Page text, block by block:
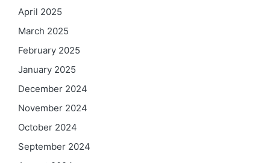
April 2025
March 2025
February 2025
January 2025
December 2024
November 2024
October 2024
September 2024